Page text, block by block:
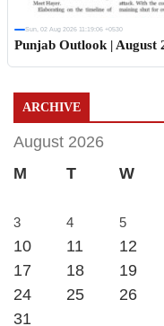
Sun, 02 Aug 2026 11:19:06 +0530
Punjab Outlook | August
ARCHIVE
August 2026
M
T W
3
4 5
10
11 12
17
18 19
24
25 26
31